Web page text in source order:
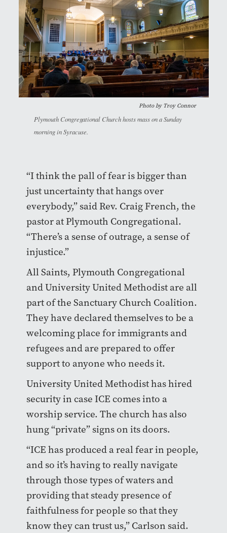
Photo by Troy Connor
Plymouth Congregational Church hosts mass on a Sunday
morning in Syracuse.
“I think the pall of fear is bigger than
just uncertainty that hangs over
everybody,” said Rev. Craig French, the
pastor at Plymouth Congregational.
“There’s a sense of outrage, a sense of
injustice.”
All Saints, Plymouth Congregational
and University United Methodist are all
part of the Sanctuary Church Coalition.
They have declared themselves to be a
welcoming place for immigrants and
refugees and are prepared to offer
support to anyone who needs it.
University United Methodist has hired
security in case ICE comes into a
worship service. The church has also
hung “private” signs on its doors.
“ICE has produced a real fear in people,
and so it’s having to really navigate
through those types of waters and
providing that steady presence of
faithfulness for people so that they
know they can trust us,” Carlson said.